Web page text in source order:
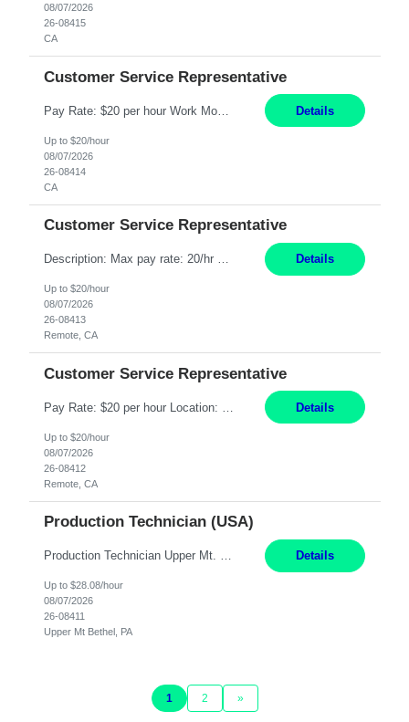
08/07/2026
26-08415
CA
Customer Service Representative
Pay Rate: $20 per hour Work Mode: Remote Location: California Summary: Schedule: Ability and desire to work during the hours of operation 5:00 AM – 8:00 PM PST, Monday through Friday Applicants must be flexible regarding shifts worked with an understanding that shifts are based on business need Responsibilities: Work from a home office Respond to dental customer r... Details
Up to $20/hour
08/07/2026
26-08414
CA
Customer Service Representative
Description: Max pay rate: 20/hr Location: Remote - must live in California Class start date: 9/8/26 Schedule: The ability and desire to work during the hours of operation 5:00 AM – 8:00 PM PST, Monday through Friday. Applicants must be flexible regarding shifts worked with an understanding that shifts are based on business need. As a leader in insurance, *** never underesti... Details
Up to $20/hour
08/07/2026
26-08413
Remote, CA
Customer Service Representative
Details
Up to $20/hour
08/07/2026
26-08412
Remote, CA
Production Technician (USA)
Production Technician Upper Mt. Bethel, PA 6 Months Job Description: - Start up and operate two ultra-high purity nitrogen plants (air separation units). - Adjust plant operations using process control systems to meet production demands. - Complete operational and maintenance tasks as part of an onsite team. - Respond to plant alarms on nights and wee... Details
Up to $28.08/hour
08/07/2026
26-08411
Upper Mt Bethel, PA
1 2 »